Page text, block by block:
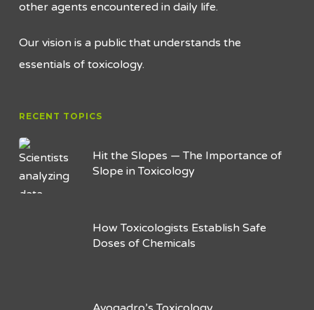
other agents encountered in daily life.
Our vision is a public that understands the
essentials of toxicology.
RECENT TOPICS
Hit the Slopes — The Importance of
Slope in Toxicology
How Toxicologists Establish Safe
Doses of Chemicals